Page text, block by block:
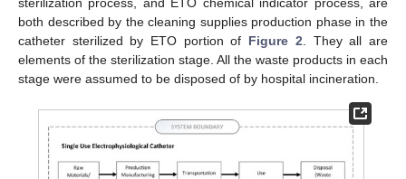
sterilization process, and ETO chemical indicator process, are
both described by the cleaning supplies production phase in the
catheter sterilized by ETO portion of Figure 2. They all are
elements of the sterilization stage. All the waste products in each
stage were assumed to be disposed of by hospital incineration.